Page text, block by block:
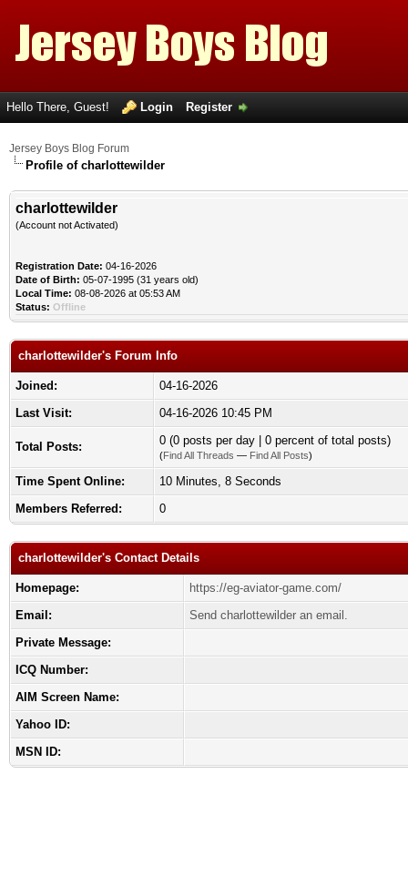
Hello There, Guest! Login Register
Jersey Boys Blog Forum
Profile of charlottewilder
charlottewilder
(Account not Activated)
Registration Date: 04-16-2026
Date of Birth: 05-07-1995 (31 years old)
Local Time: 08-08-2026 at 05:53 AM
Status: Offline
charlottewilder's Forum Info
Joined:
04-16-2026
Last Visit:
04-16-2026 10:45 PM
Total Posts: 0 (0 posts per day | 0 percent of total posts)
(Find All Threads — Find All Posts)
Time Spent Online:
10 Minutes, 8 Seconds
Members Referred:
0
charlottewilder's Contact Details
Homepage:
https://eg-aviator-game.com/
Email:
Send charlottewilder an email.
Private Message:
ICQ Number:
AIM Screen Name:
Yahoo ID:
MSN ID: